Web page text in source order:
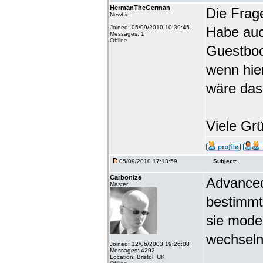
HermanTheGerman
Newbie
Joined: 05/09/2010 10:39:45
Messages: 1
Offline
Die
Habe
wenn
wäre
Viele
05/09/2010 17:13:59 Subject:
Carbonize
Master
Joined: 12/06/2003 19:26:08
Messages: 4292
Location: Bristol, UK
sie